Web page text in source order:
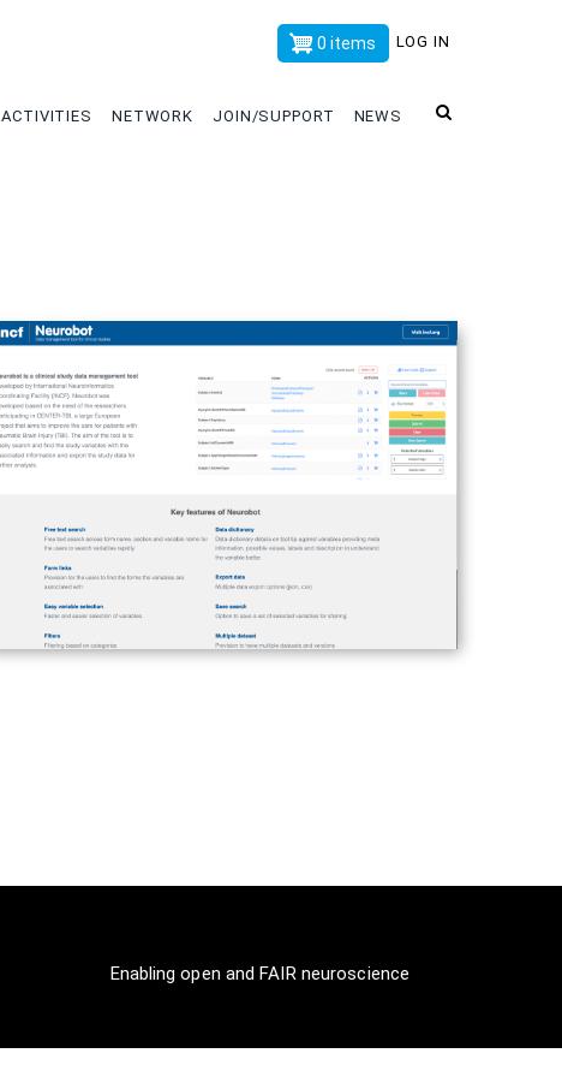
x
LOG IN
0 items
ACTIVITIES NETWORK JOIN/SUPPORT NEWS
Enabling open and FAIR neuroscience